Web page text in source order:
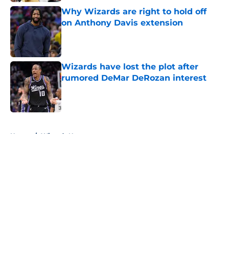
Why Wizards are right to hold off
on Anthony Davis extension
Published by on Invalid Date
Wizards have lost the plot after
rumored DeMar DeRozan interest
Published by on Invalid Date
Home / Wizards News